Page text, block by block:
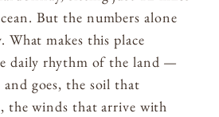
But the numbers alone
What makes this place
daily rhythm of the land —
goes, the soil that
the winds that arrive with